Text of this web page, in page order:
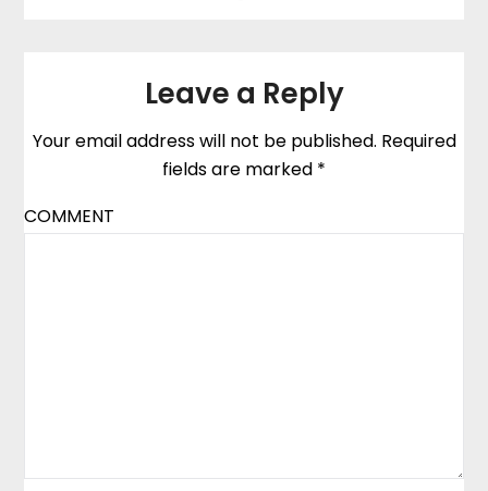
Leave a Reply
Your email address will not be published. Required
fields are marked *
COMMENT